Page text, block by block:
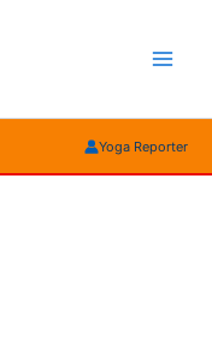
Yoga Reporter